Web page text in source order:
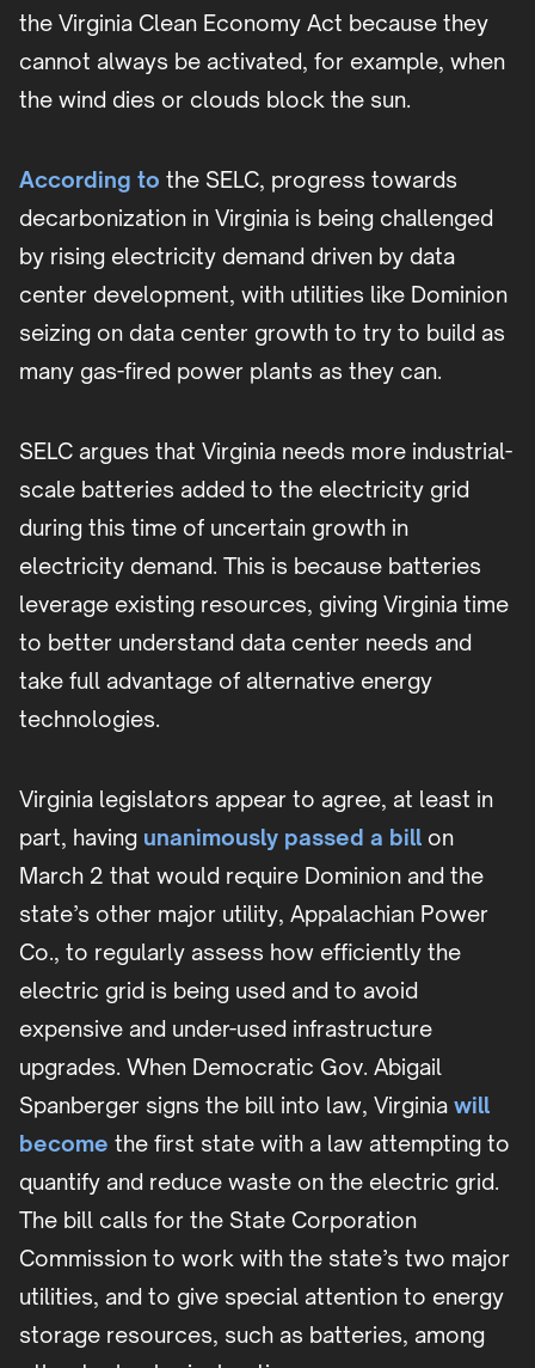
the Virginia Clean Economy Act because they
cannot always be activated, for example, when
the wind dies or clouds block the sun.
According to the SELC, progress towards
decarbonization in Virginia is being challenged
by rising electricity demand driven by data
center development, with utilities like Dominion
seizing on data center growth to try to build as
many gas-fired power plants as they can.
SELC argues that Virginia needs more industrial-
scale batteries added to the electricity grid
during this time of uncertain growth in
electricity demand. This is because batteries
leverage existing resources, giving Virginia time
to better understand data center needs and
take full advantage of alternative energy
technologies.
Virginia legislators appear to agree, at least in
part, having unanimously passed a bill on
March 2 that would require Dominion and the
state’s other major utility, Appalachian Power
Co., to regularly assess how efficiently the
electric grid is being used and to avoid
expensive and under-used infrastructure
upgrades. When Democratic Gov. Abigail
Spanberger signs the bill into law, Virginia will
become the first state with a law attempting to
quantify and reduce waste on the electric grid.
The bill calls for the State Corporation
Commission to work with the state’s two major
utilities, and to give special attention to energy
storage resources, such as batteries, among